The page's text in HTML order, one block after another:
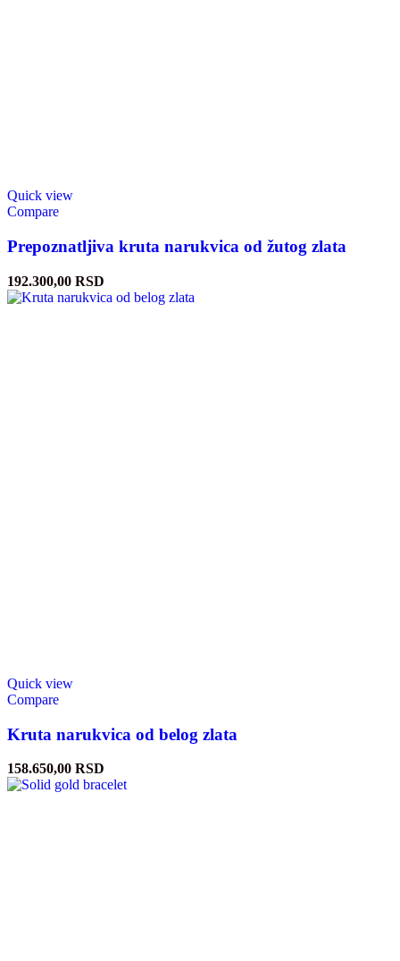
Quick view
Compare
Prepoznatljiva kruta narukvica od žutog zlata
192.300,00 RSD
Quick view
Compare
Kruta narukvica od belog zlata
158.650,00 RSD